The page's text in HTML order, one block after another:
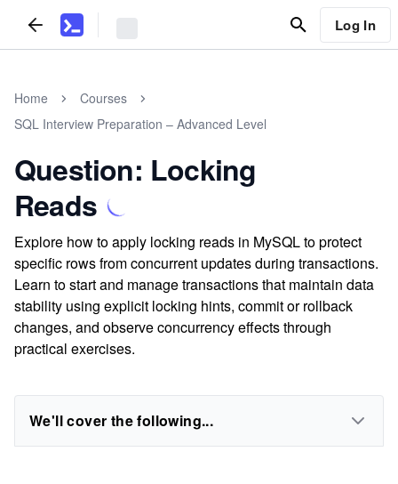
Log In
Home
Courses
SQL Interview Preparation – Advanced Level
Question: Locking
Reads
Explore how to apply locking reads in MySQL to protect
specific rows from concurrent updates during transactions.
Learn to start and manage transactions that maintain data
stability using explicit locking hints, commit or rollback
changes, and observe concurrency effects through
practical exercises.
We'll cover the following...